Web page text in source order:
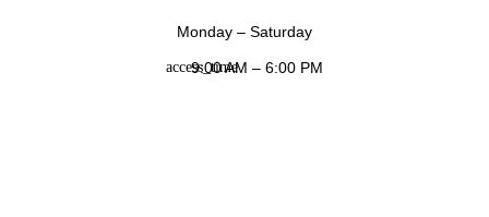
Monday – Saturday
9:00 AM – 6:00 PM